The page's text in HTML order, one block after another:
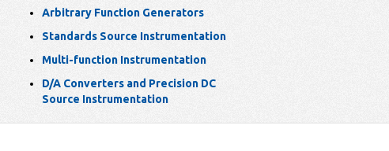
Arbitrary Function Generators
Standards Source Instrumentation
Multi-function Instrumentation
D/A Converters and Precision DC
Source Instrumentation